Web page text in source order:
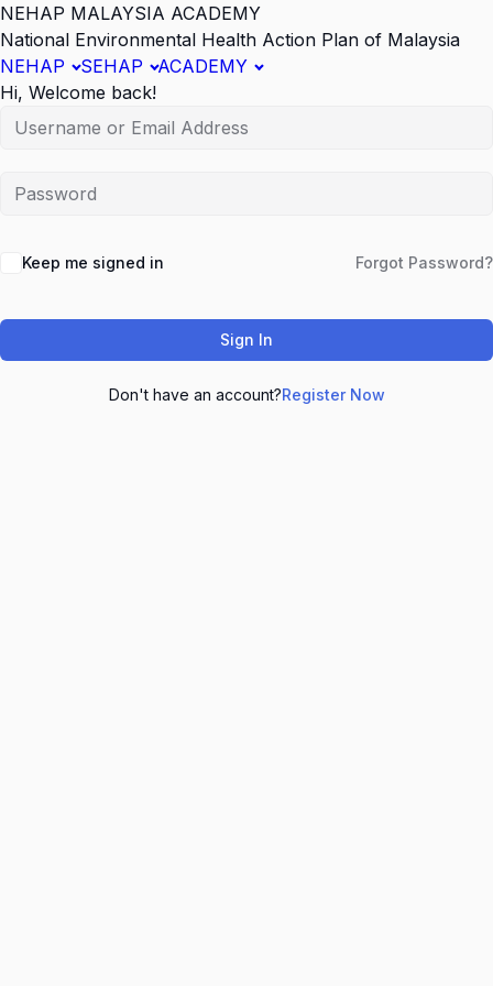
NEHAP MALAYSIA ACADEMY
National Environmental Health Action Plan of Malaysia
NEHAP
SEHAP
ACADEMY
Hi, Welcome back!
Keep me signed in Forgot Password?
Sign In
Don't have an account?Register Now